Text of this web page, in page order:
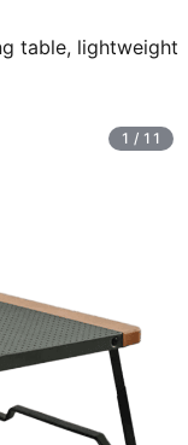
table, lightweight
1 / 11